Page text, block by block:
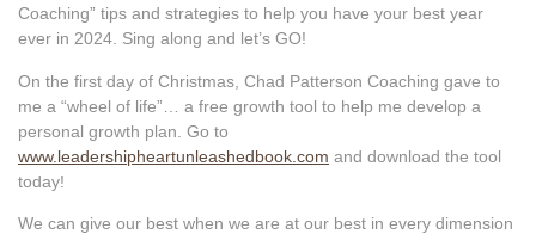
Coaching” tips and strategies to help you have your best year
ever in 2024. Sing along and let’s GO!
On the first day of Christmas, Chad Patterson Coaching gave to
me a “wheel of life”… a free growth tool to help me develop a
personal growth plan. Go to
www.leadershipheartunleashedbook.com and download the tool
today!
We can give our best when we are at our best in every dimension